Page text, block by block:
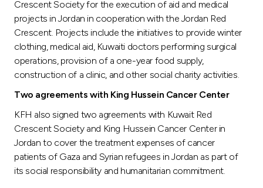
Crescent Society for the execution of aid and medical
projects in Jordan in cooperation with the Jordan Red
Crescent. Projects include the initiatives to provide winter
clothing, medical aid, Kuwaiti doctors performing surgical
operations, provision of a one-year food supply,
construction of a clinic, and other social charity activities.
Two agreements with King Hussein Cancer Center
KFH also signed two agreements with Kuwait Red
Crescent Society and King Hussein Cancer Center in
Jordan to cover the treatment expenses of cancer
patients of Gaza and Syrian refugees in Jordan as part of
its social responsibility and humanitarian commitment.